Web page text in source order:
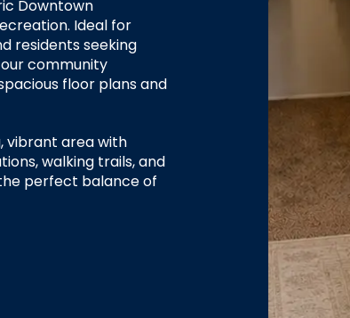
Downtown
Ideal for
residents seeking
community
floor plans and
vibrant area with
walking trails, and
perfect balance of